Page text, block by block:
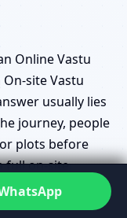
Online Vastu
site Vastu
usually lies
journey, people
plots before
full on-site
Software